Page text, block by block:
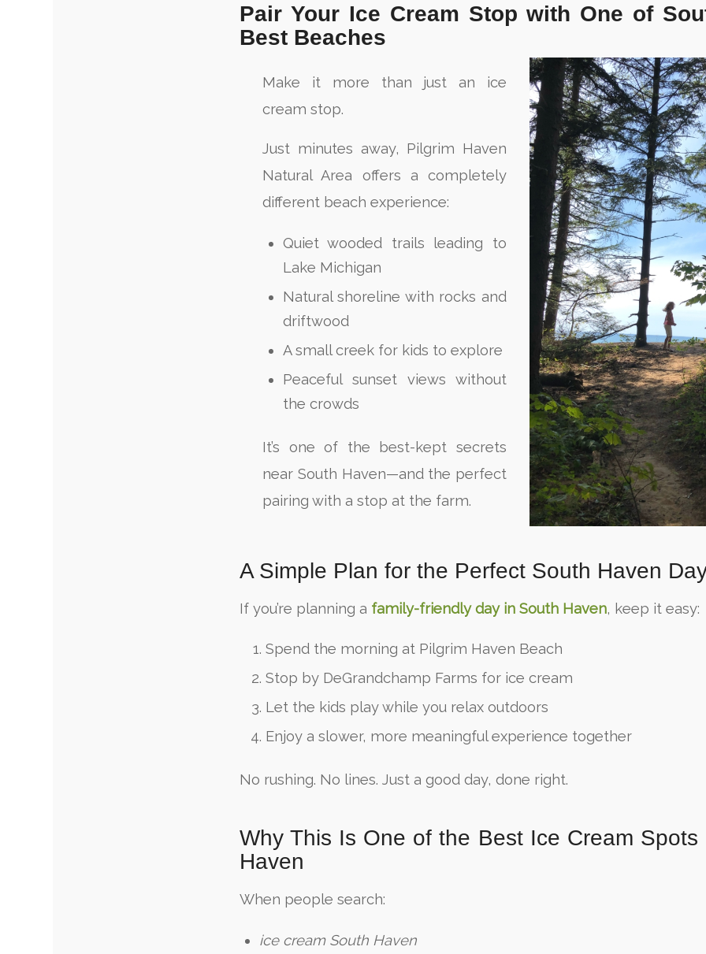
Pair Your Ice Cream Stop with One of
Best Beaches
Make it more than just an ice
cream stop.
Just minutes away, Pilgrim Haven
Natural Area offers a completely
different beach experience:
Quiet wooded trails leading to
Lake Michigan
Natural shoreline with rocks and
driftwood
A small creek for kids to explore
Peaceful sunset views without
the crowds
It’s one of the best-kept secrets
near South Haven—and the perfect
pairing with a stop at the farm.
A Simple Plan for the Perfect South Haven
If you’re planning a family-friendly day in South Haven, keep it easy:
Spend the morning at Pilgrim Haven Beach
Stop by DeGrandchamp Farms for ice cream
Let the kids play while you relax outdoors
Enjoy a slower, more meaningful experience together
No rushing. No lines. Just a good day, done right.
Why This Is One of the Best Ice Cream Spots
Haven
When people search:
ice cream South Haven